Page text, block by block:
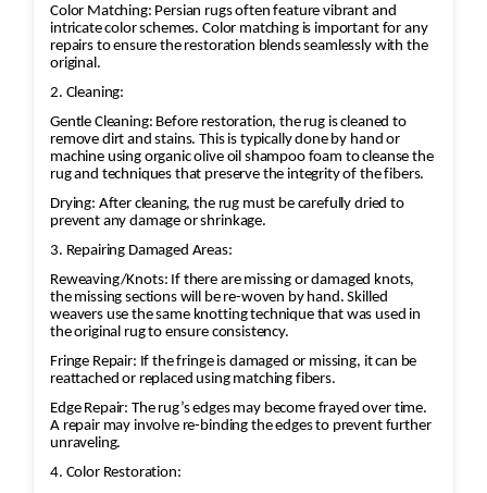
restore the vibrancy. This requires careful
attention to detail to blend the colors
Color Matching: Persian rugs often feature vibrant and
intricate color schemes. Color matching is important for any
repairs to ensure the restoration blends seamlessly with the
original.
2. Cleaning:
Gentle Cleaning: Before restoration, the rug is cleaned to
remove dirt and stains. This is typically done by hand or
machine using organic olive oil shampoo foam to cleanse the
rug and techniques that preserve the integrity of the fibers.
Drying: After cleaning, the rug must be carefully dried to
prevent any damage or shrinkage.
3. Repairing Damaged Areas:
Reweaving/Knots: If there are missing or damaged knots,
the missing sections will be re-woven by hand. Skilled
weavers use the same knotting technique that was used in
the original rug to ensure consistency.
Fringe Repair: If the fringe is damaged or missing, it can be
reattached or replaced using matching fibers.
Edge Repair: The rug’s edges may become frayed over time.
A repair may involve re-binding the edges to prevent further
unraveling.
4. Color Restoration: